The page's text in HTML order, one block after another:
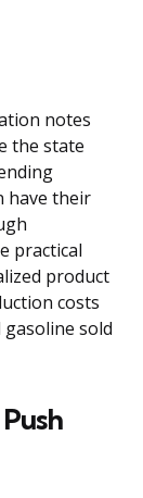
notes
the state
have their
practical
product
costs
sold